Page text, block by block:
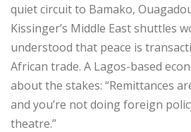
quiet circuit to Bamako,
Kissinger’s Middle East shuttles
understood that peace is
African trade. A Lagos-based
about the stakes: “Remittances
and you’re not doing foreign
theatre.”